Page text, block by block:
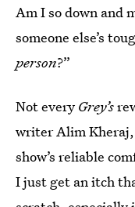
Am I so down and
someone else’s
person?”
Not every Grey’s
writer Alim Kheraj,
show’s reliable
I just get an itch